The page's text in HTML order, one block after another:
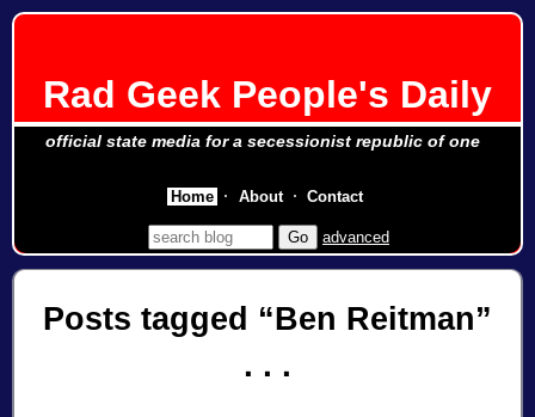
Rad Geek People's Daily
official state media for a secessionist republic of one
advanced
Posts tagged Ben Reitman
Home About Contact